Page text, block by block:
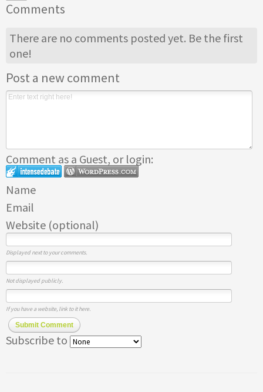
Comments
There are no comments posted yet. Be the first
one!
Post a new comment
Comment as a Guest, or login:
Name
Email
Website (optional)
Displayed next to your comments.
Not displayed publicly.
If you have a website, link to it here.
Submit Comment
Subscribe to